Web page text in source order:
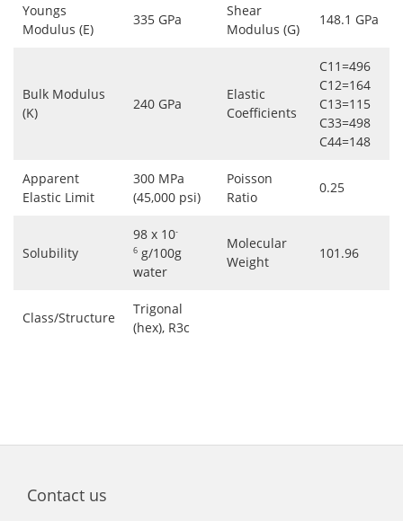
Youngs
Modulus (E)
335 GPa
Shear
Modulus (G)
148.1 GPa
Bulk Modulus
(K)
240 GPa
Elastic
Coefficients
C11=496
C12=164
C13=115
C33=498
C44=148
Apparent
Elastic Limit
300 MPa
(45,000 psi)
Poisson
Ratio
0.25
Solubility
98 x 10-
6 g/100g
water
Molecular
Weight
101.96
Class/Structure
Trigonal
(hex), R3c
Contact us